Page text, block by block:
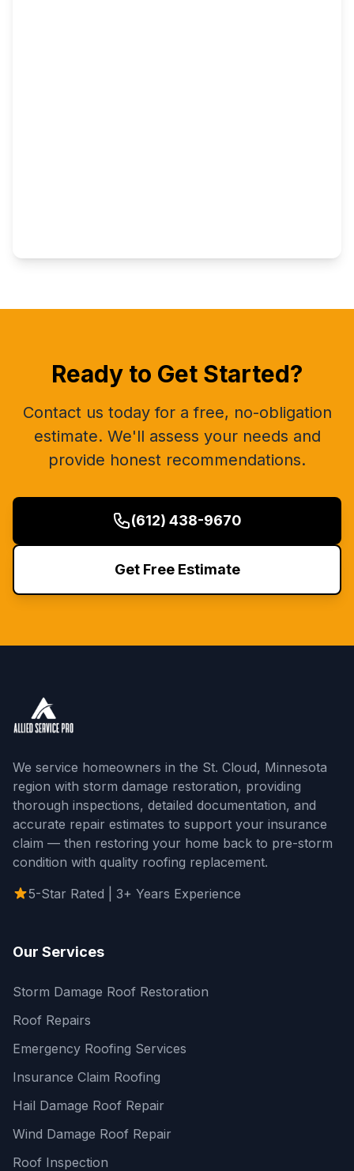
Ready to Get Started?
Contact us today for a free, no-obligation
estimate. We'll assess your needs and
provide honest recommendations.
(612) 438-9670
Get Free Estimate
We service homeowners in the St. Cloud, Minnesota
region with storm damage restoration, providing
thorough inspections, detailed documentation, and
accurate repair estimates to support your insurance
claim — then restoring your home back to pre-storm
condition with quality roofing replacement.
5-Star Rated | 3+ Years Experience
Our Services
Storm Damage Roof Restoration
Roof Repairs
Emergency Roofing Services
Insurance Claim Roofing
Hail Damage Roof Repair
Wind Damage Roof Repair
Roof Inspection